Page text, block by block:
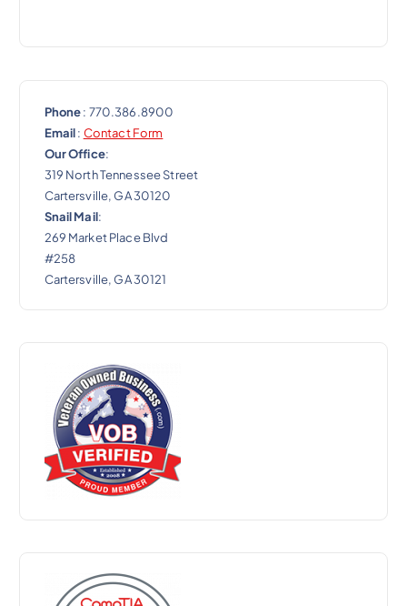
Phone: 770.386.8900
Email: Contact Form
Our Office:
319 North Tennessee Street
Cartersville, GA 30120
Snail Mail:
269 Market Place Blvd
#258
Cartersville, GA 30121